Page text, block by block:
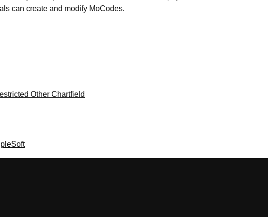
can create and modify MoCodes.
Other Chartfield